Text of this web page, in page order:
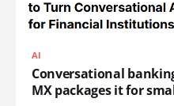
AI
Conversational
MX packages it for